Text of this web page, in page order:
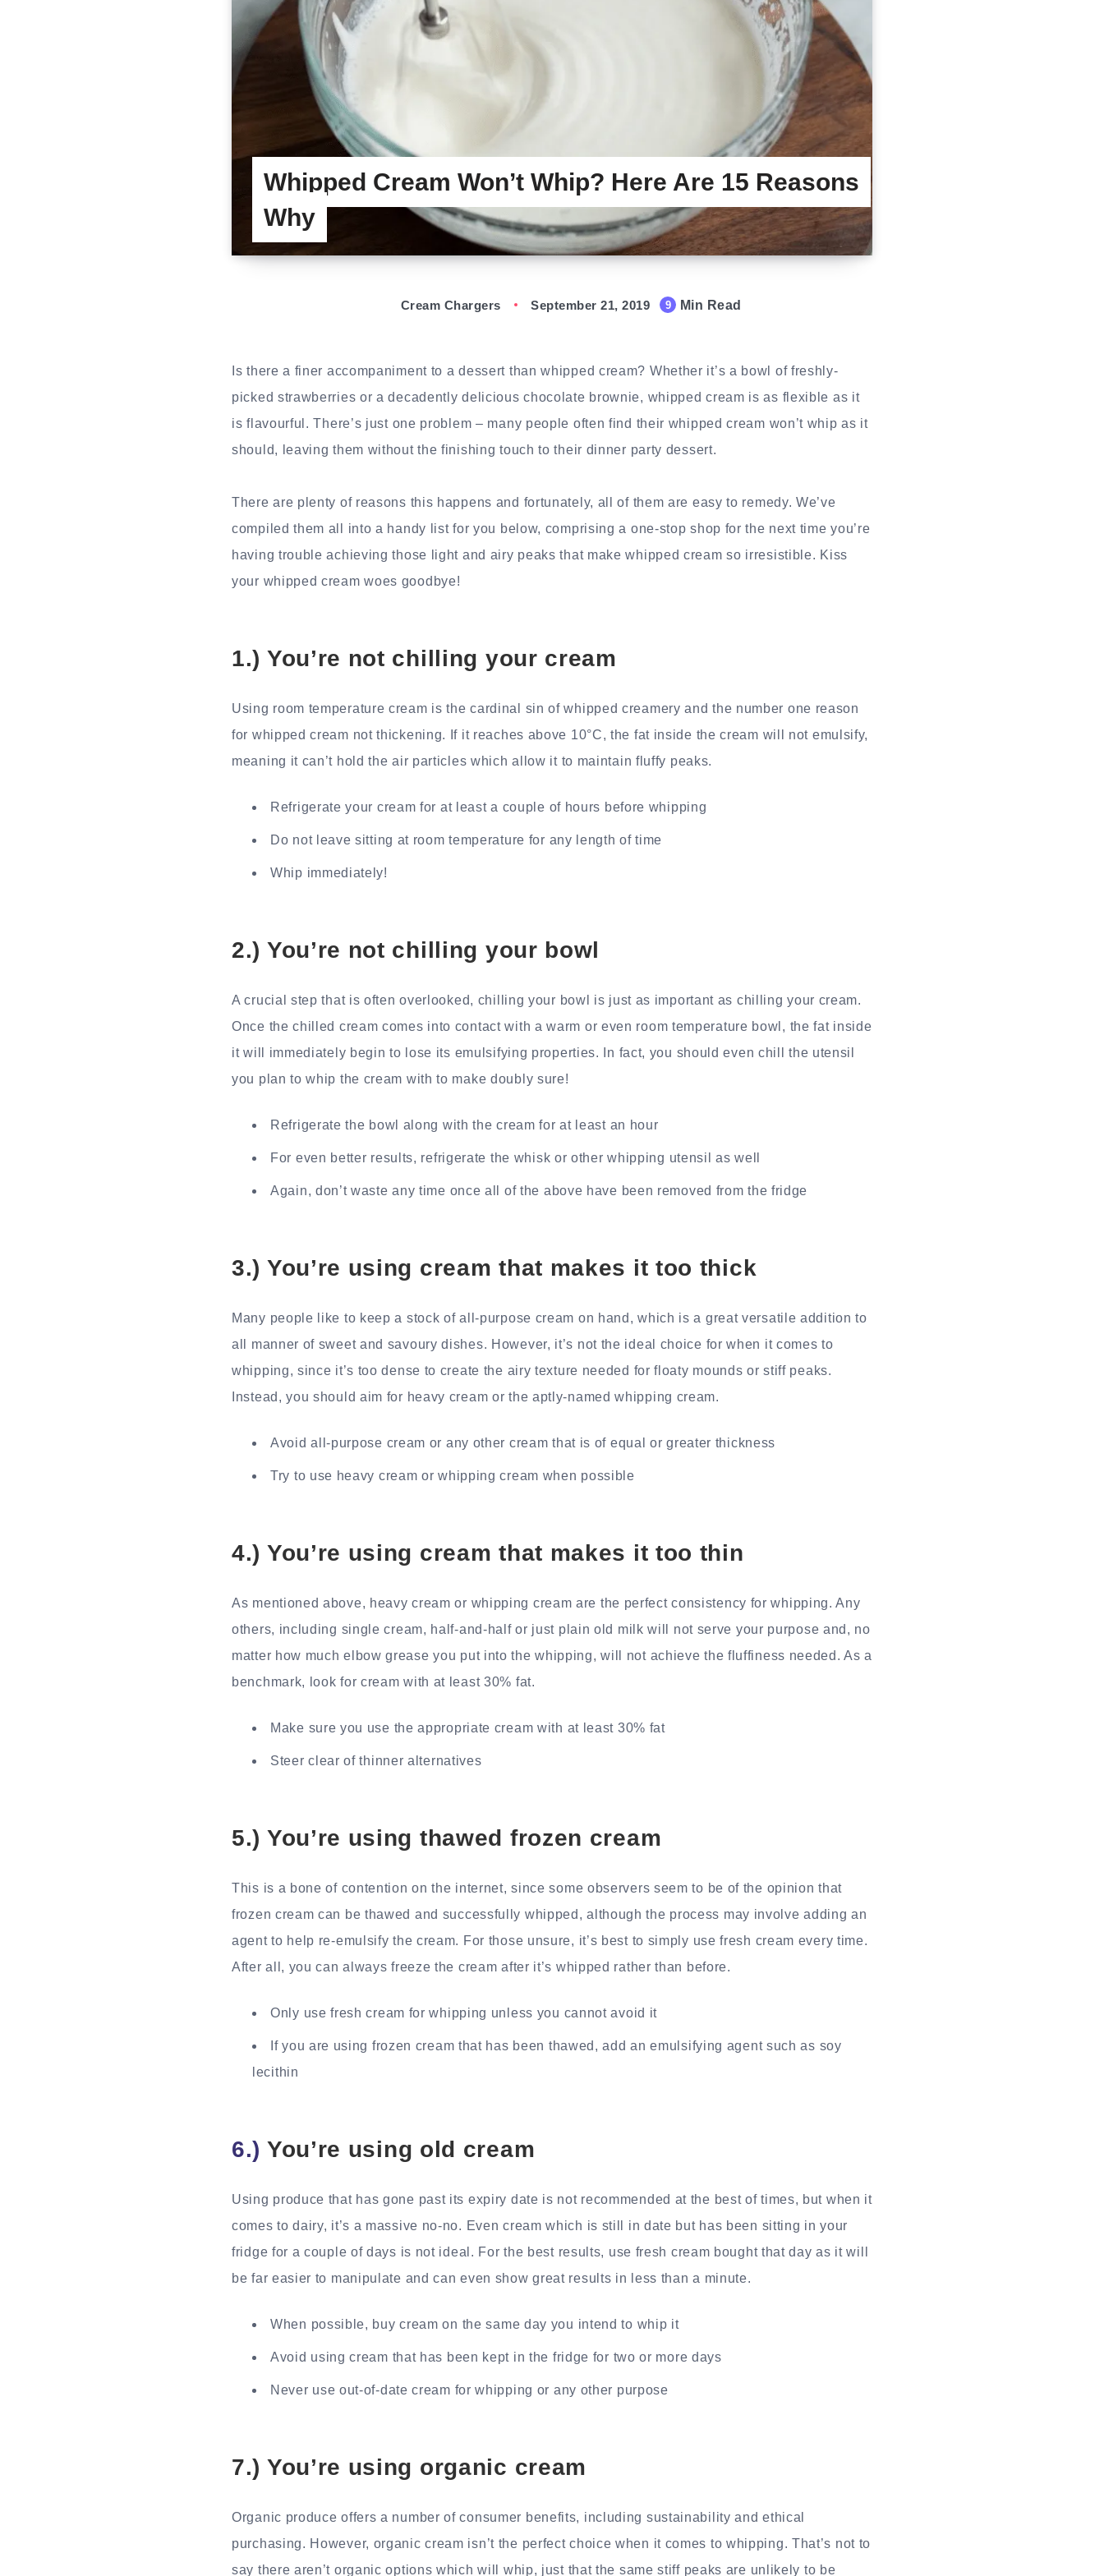
Whipped Cream Won’t Whip? Here Are 15 Reasons
Why
Cream Chargers September 21, 2019 9 Min Read
Is there a finer accompaniment to a dessert than whipped cream? Whether it’s a bowl of freshly-
picked strawberries or a decadently delicious chocolate brownie, whipped cream is as flexible as it
is flavourful. There’s just one problem – many people often find their whipped cream won’t whip as it
should, leaving them without the finishing touch to their dinner party dessert.
There are plenty of reasons this happens and fortunately, all of them are easy to remedy. We’ve
compiled them all into a handy list for you below, comprising a one-stop shop for the next time you’re
having trouble achieving those light and airy peaks that make whipped cream so irresistible. Kiss
your whipped cream woes goodbye!
1.) You’re not chilling your cream
Using room temperature cream is the cardinal sin of whipped creamery and the number one reason
for whipped cream not thickening. If it reaches above 10°C, the fat inside the cream will not emulsify,
meaning it can’t hold the air particles which allow it to maintain fluffy peaks.
Refrigerate your cream for at least a couple of hours before whipping
Do not leave sitting at room temperature for any length of time
Whip immediately!
2.) You’re not chilling your bowl
A crucial step that is often overlooked, chilling your bowl is just as important as chilling your cream.
Once the chilled cream comes into contact with a warm or even room temperature bowl, the fat inside
it will immediately begin to lose its emulsifying properties. In fact, you should even chill the utensil
you plan to whip the cream with to make doubly sure!
Refrigerate the bowl along with the cream for at least an hour
For even better results, refrigerate the whisk or other whipping utensil as well
Again, don’t waste any time once all of the above have been removed from the fridge
3.) You’re using cream that makes it too thick
Many people like to keep a stock of all-purpose cream on hand, which is a great versatile addition to
all manner of sweet and savoury dishes. However, it’s not the ideal choice for when it comes to
whipping, since it’s too dense to create the airy texture needed for floaty mounds or stiff peaks.
Instead, you should aim for heavy cream or the aptly-named whipping cream.
Avoid all-purpose cream or any other cream that is of equal or greater thickness
Try to use heavy cream or whipping cream when possible
4.) You’re using cream that makes it too thin
As mentioned above, heavy cream or whipping cream are the perfect consistency for whipping. Any
others, including single cream, half-and-half or just plain old milk will not serve your purpose and, no
matter how much elbow grease you put into the whipping, will not achieve the fluffiness needed. As a
benchmark, look for cream with at least 30% fat.
Make sure you use the appropriate cream with at least 30% fat
Steer clear of thinner alternatives
5.) You’re using thawed frozen cream
This is a bone of contention on the internet, since some observers seem to be of the opinion that
frozen cream can be thawed and successfully whipped, although the process may involve adding an
agent to help re-emulsify the cream. For those unsure, it’s best to simply use fresh cream every time.
After all, you can always freeze the cream after it’s whipped rather than before.
Only use fresh cream for whipping unless you cannot avoid it
If you are using frozen cream that has been thawed, add an emulsifying agent such as soy
lecithin
6.) You’re using old cream
Using produce that has gone past its expiry date is not recommended at the best of times, but when it
comes to dairy, it’s a massive no-no. Even cream which is still in date but has been sitting in your
fridge for a couple of days is not ideal. For the best results, use fresh cream bought that day as it will
be far easier to manipulate and can even show great results in less than a minute.
When possible, buy cream on the same day you intend to whip it
Avoid using cream that has been kept in the fridge for two or more days
Never use out-of-date cream for whipping or any other purpose
7.) You’re using organic cream
Organic produce offers a number of consumer benefits, including sustainability and ethical
purchasing. However, organic cream isn’t the perfect choice when it comes to whipping. That’s not to
say there aren’t organic options which will whip, just that the same stiff peaks are unlikely to be